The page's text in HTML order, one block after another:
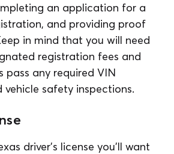
an application for a
and providing proof
in mind that you will need
registration fees and
pass any required VIN
vehicle safety inspections.
driver's license you'll want